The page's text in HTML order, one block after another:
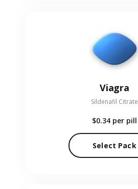
Viagra
Sildenafil Citrate
$0.34 per pill
Select Pack